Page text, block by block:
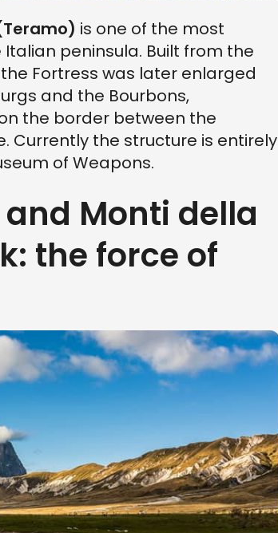
is one of the most
peninsula. Built from the
Fortress was later enlarged
and the Bourbons,
the border between the
Currently the structure is entirely
of Weapons.
and Monti della
the force of